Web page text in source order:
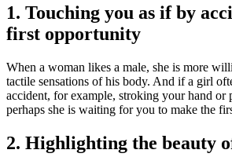
1. Touching you as if by
first opportunity
When a woman likes a male, she is more
tactile sensations of his body. And if a girl
accident, for example, stroking your hand or
perhaps she is waiting for you to make the
2. Highlighting the beauty